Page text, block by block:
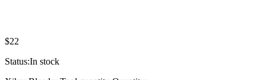
$22
Status:In stock